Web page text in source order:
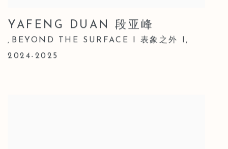
YAFENG DUAN 段亚峰
, BEYOND THE SURFACE I 表象之外 I,
2024-2025